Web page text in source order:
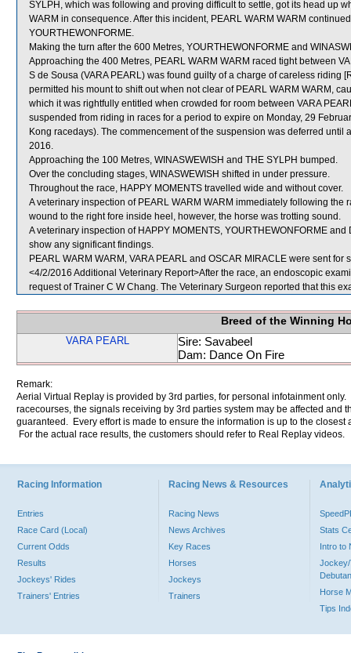
SYLPH, which was following and proving difficult to settle, got its head up
WARM in consequence. After this incident, PEARL WARM WARM
YOURTHEWONFORME.
Making the turn after the 600 Metres, YOURTHEWONFORME and
Approaching the 400 Metres, PEARL WARM WARM raced tight between
S de Sousa (VARA PEARL) was found guilty of a charge of careless riding
permitted his mount to shift out when not clear of PEARL WARM WARM,
which it was rightfully entitled when crowded for room between VARA
suspended from riding in races for a period to expire on Monday, 29
Kong racedays). The commencement of the suspension was deferred until
2016.
Approaching the 100 Metres, WINASWEWISH and THE SYLPH bumped.
Over the concluding stages, WINASWEWISH shifted in under pressure.
Throughout the race, HAPPY MOMENTS travelled wide and without cover.
A veterinary inspection of PEARL WARM WARM immediately following
wound to the right fore inside heel, however, the horse was trotting sound.
A veterinary inspection of HAPPY MOMENTS, YOURTHEWONFORME
show any significant findings.
PEARL WARM WARM, VARA PEARL and OSCAR MIRACLE were sent for
<4/2/2016 Additional Veterinary Report>After the race, an endoscopic
request of Trainer C W Chang. The Veterinary Surgeon reported that this
Breed of the Winning
VARA PEARL
Sire: Savabeel
Dam: Dance On Fire
Remark:
Aerial Virtual Replay is provided by 3rd parties, for personal infotainment
racecourses, the signals receiving by 3rd parties system may be affected and
guaranteed. Every effort is made to ensure the information is up to the
For the actual race results, the customers should refer to Real Replay videos.
Racing Information
Entries
Race Card (Local)
Current Odds
Results
Jockeys' Rides
Trainers' Entries
Racing News & Resources
Racing News
News Archives
Key Races
Horses
Jockeys
Trainers
Stats
Intro to
Jockey/
Horse
Tips